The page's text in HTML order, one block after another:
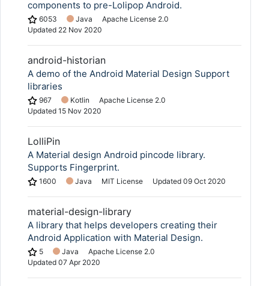
components to pre-Lolipop Android.
6053 Java
Apache License 2.0
Updated 22 Nov 2020
android-historian
A demo of the Android Material Design Support
libraries
967 Kotlin
Apache License 2.0
Updated 15 Nov 2020
LolliPin
A Material design Android pincode library.
Supports Fingerprint.
1600 Java MIT License Updated 09 Oct 2020
material-design-library
A library that helps developers creating their
Android Application with Material Design.
5 Java
Apache License 2.0
Updated 07 Apr 2020